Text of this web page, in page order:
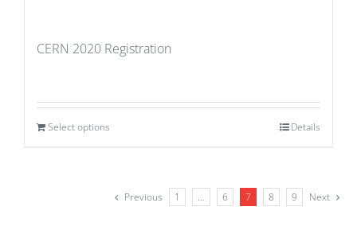
CERN 2020 Registration
Select options Details
Previous 1 … 6 7 8 9 Next